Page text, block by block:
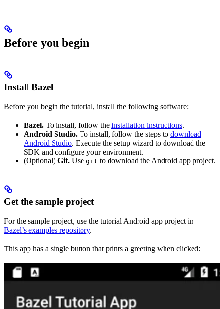
Before you begin
Install Bazel
Before you begin the tutorial, install the following software:
Bazel. To install, follow the installation instructions.
Android Studio. To install, follow the steps to download
Android Studio. Execute the setup wizard to download the
SDK and configure your environment.
(Optional) Git. Use git to download the Android app project.
Get the sample project
For the sample project, use the tutorial Android app project in
Bazel’s examples repository.
This app has a single button that prints a greeting when clicked: